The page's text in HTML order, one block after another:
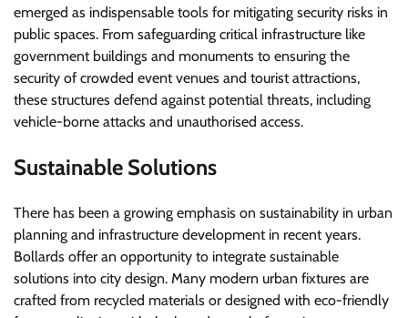
emerged as indispensable tools for mitigating security risks in
public spaces. From safeguarding critical infrastructure like
government buildings and monuments to ensuring the
security of crowded event venues and tourist attractions,
these structures defend against potential threats, including
vehicle-borne attacks and unauthorised access.
Sustainable Solutions
There has been a growing emphasis on sustainability in urban
planning and infrastructure development in recent years.
Bollards offer an opportunity to integrate sustainable
solutions into city design. Many modern urban fixtures are
crafted from recycled materials or designed with eco-friendly